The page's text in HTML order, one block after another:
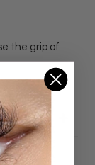
the grip of